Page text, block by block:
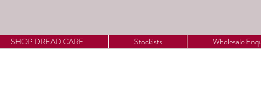
SHOP DREAD CARE Stockists Wholesale